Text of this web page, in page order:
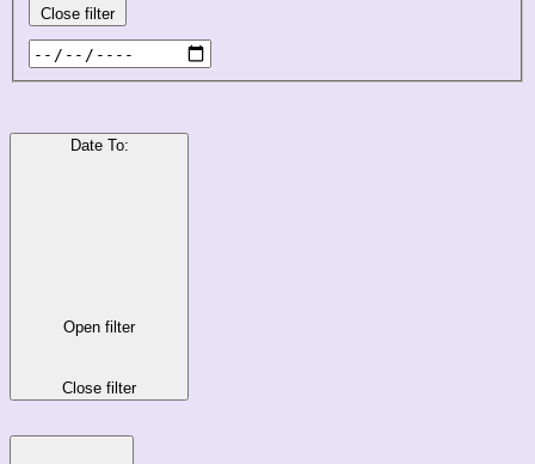
Close filter
Date To:
Open filter
Close filter